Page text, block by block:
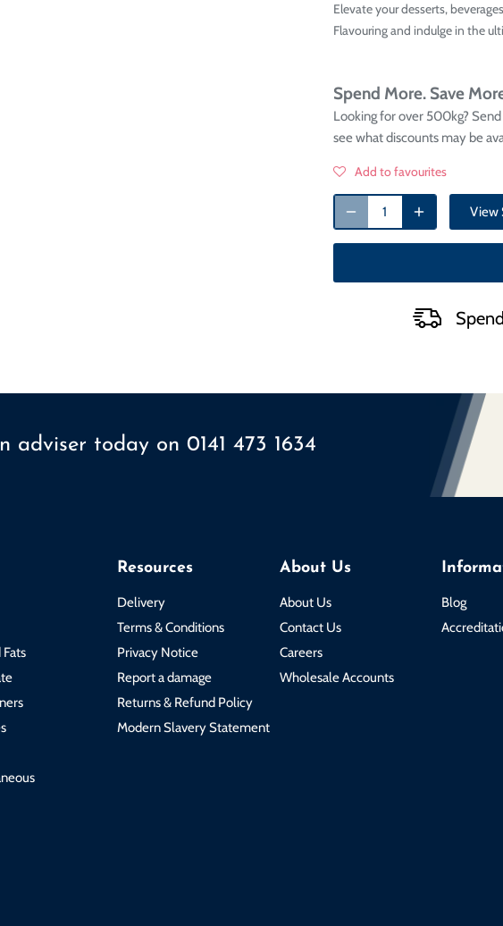
Elevate your desserts,
Flavouring and indulge in the
Spend More. Save
Looking for over 500kg?
see what discounts may be
Add to favourites
View
adviser today on 0141 473 1634
Resources
Delivery
Terms & Conditions
Privacy Notice
Report a damage
Returns & Refund Policy
Modern Slavery Statement
About Us
About Us
Contact Us
Careers
Wholesale Accounts
Blog